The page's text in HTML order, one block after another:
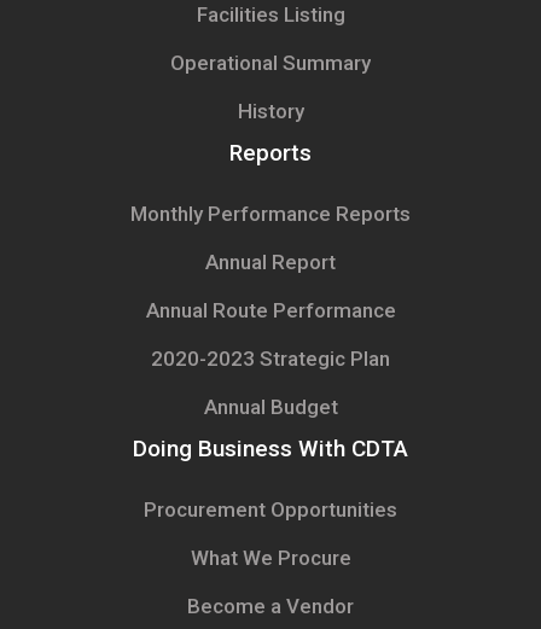
Facilities Listing
Operational Summary
History
Reports
Monthly Performance Reports
Annual Report
Annual Route Performance
2020-2023 Strategic Plan
Annual Budget
Doing Business With CDTA
Procurement Opportunities
What We Procure
Become a Vendor